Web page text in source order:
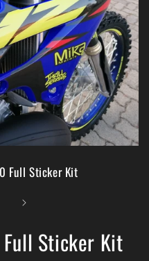
Full Sticker Kit
Full Sticker Kit